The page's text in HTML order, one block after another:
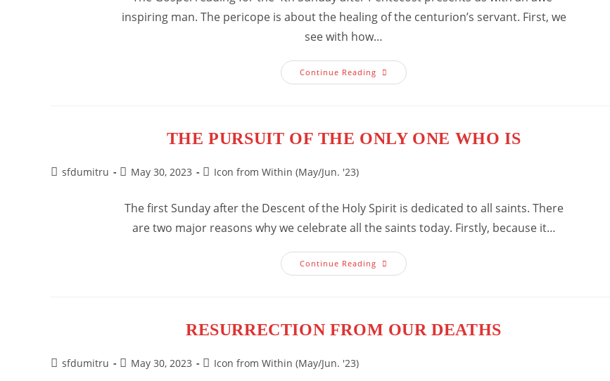
inspiring man. The pericope is about the healing of the centurion’s servant. First, we
see with how…
Continue Reading How
Do
THE PURSUIT OF THE ONLY ONE WHO IS
Postsfdumitru
PostMay 30, 2023
PostIcon from Within (May/Jun. '23)
The first Sunday after the Descent of the Holy Spirit is dedicated to all saints. There
are two major reasons why we celebrate all the saints today. Firstly, because it…
Continue Reading The
Pursuit
Who
Is
RESURRECTION FROM OUR DEATHS
Postsfdumitru
PostMay 30, 2023
PostIcon from Within (May/Jun. '23)